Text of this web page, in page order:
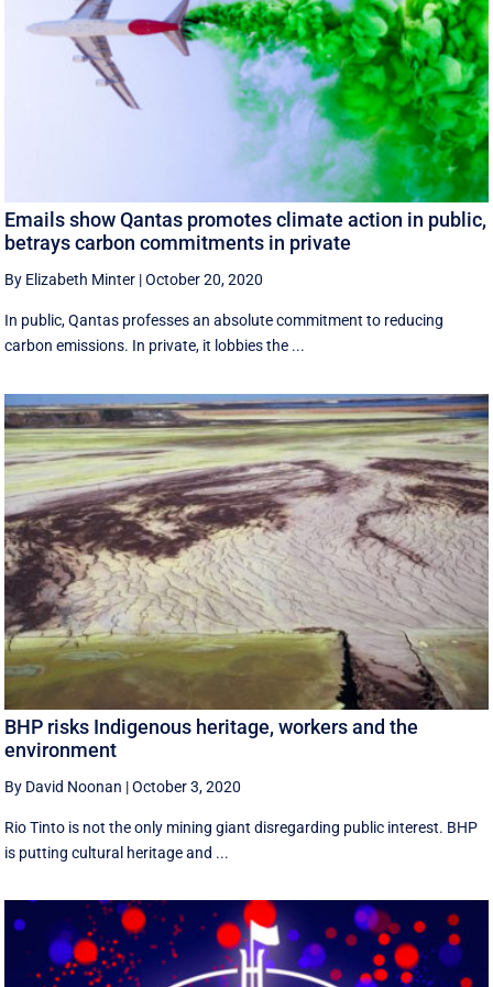
Emails show Qantas promotes climate action in public,
betrays carbon commitments in private
By Elizabeth Minter |October 20, 2020
In public, Qantas professes an absolute commitment to reducing
carbon emissions. In private, it lobbies the ...
BHP risks Indigenous heritage, workers and the
environment
By David Noonan |October 3, 2020
Rio Tinto is not the only mining giant disregarding public interest. BHP
is putting cultural heritage and ...